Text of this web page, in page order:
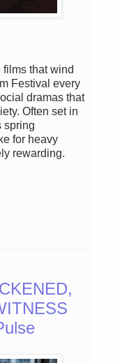
that wind
Festival every
dramas that
Often set in
spring
for heavy
rewarding.